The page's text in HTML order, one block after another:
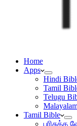
Home
Apps
Hindi
Tamil
Telugu
Tamil Bible
பரிசுத்த